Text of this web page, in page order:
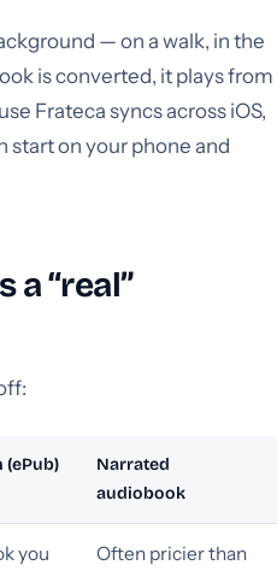
— on a walk, in the
is converted, it plays from
Frateca syncs across iOS,
start on your phone and
a “real”
(ePub)
Narrated
audiobook
you Often pricier than